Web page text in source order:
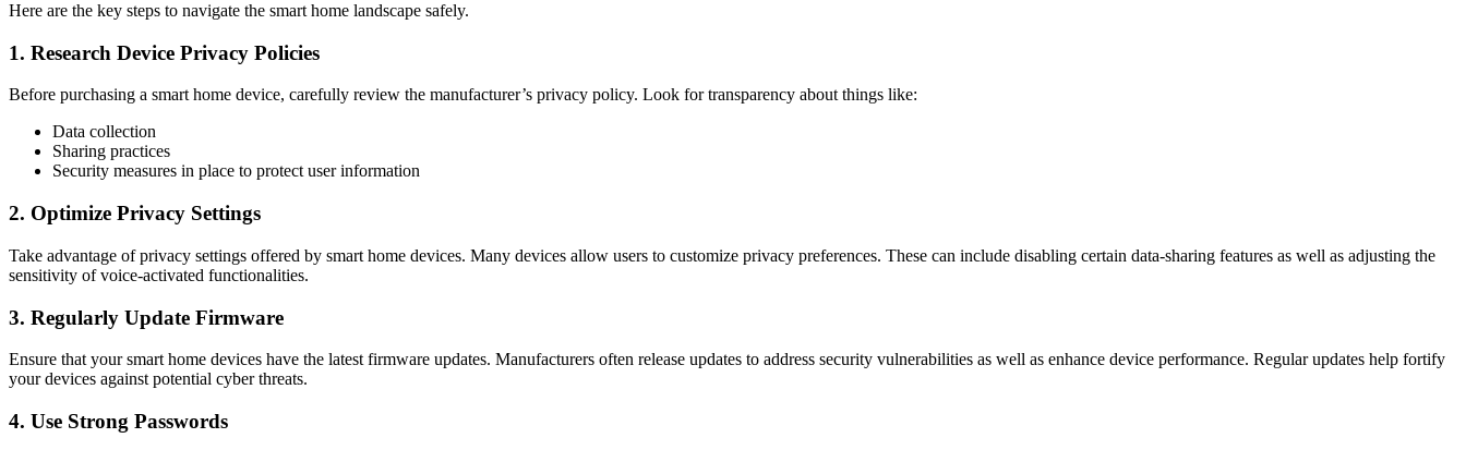
Here are the key steps to navigate the smart home landscape safely.
1. Research Device Privacy Policies
Before purchasing a smart home device, carefully review the manufacturer’s privacy policy. Look for transparency about things like:
Data collection
Sharing practices
Security measures in place to protect user information
2. Optimize Privacy Settings
Take advantage of privacy settings offered by smart home devices. Many devices allow users to customize privacy preferences. These can include disabling certain data-sharing features as well as adjusting the
sensitivity of voice-activated functionalities.
3. Regularly Update Firmware
Ensure that your smart home devices have the latest firmware updates. Manufacturers often release updates to address security vulnerabilities as well as enhance device performance. Regular updates help fortify
your devices against potential cyber threats.
4. Use Strong Passwords